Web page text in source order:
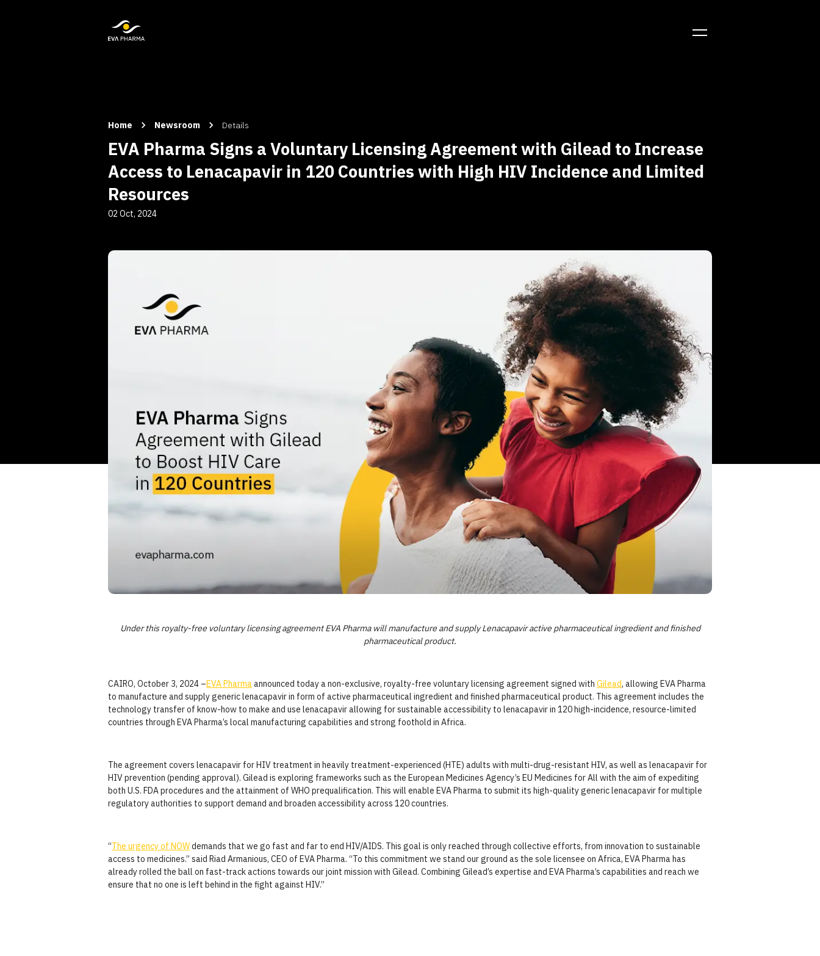
Home Newsroom Details
EVA Pharma Signs a Voluntary Licensing Agreement with Gilead to Increase
Access to Lenacapavir in 120 Countries with High HIV Incidence and Limited
Resources
02 Oct, 2024
Under this royalty-free voluntary licensing agreement EVA Pharma will manufacture and supply Lenacapavir active pharmaceutical ingredient and finished
pharmaceutical product.
CAIRO, October 3, 2024 –EVA Pharmaannounced today anon-exclusive, royalty-free voluntary licensing agreement signed with Gilead, allowing EVA Pharma
to manufacture and supply generic lenacapavir in form of active pharmaceutical ingredient and finished pharmaceutical product. This agreement includes the
technology transfer of know-how to make and use lenacapavir allowing for sustainable accessibility to lenacapavir in 120 high-incidence, resource-limited
countries through EVA Pharma’s local manufacturing capabilities and strong foothold in Africa.
The agreement covers lenacapavir for HIV treatment in heavily treatment-experienced (HTE) adults with multi-drug-resistant HIV, as well as lenacapavir for
HIV prevention (pending approval). Gilead is exploring frameworks such as the European Medicines Agency’s EU Medicines for All with the aim of expediting
both U.S. FDA procedures and the attainment of WHO prequalification. This will enable EVA Pharma to submit its high-quality generic lenacapavir for multiple
regulatory authorities to support demand and broaden accessibility across 120 countries.
“The urgency of NOWdemands that we go fast and far to end HIV/AIDS. This goal is only reached through collective efforts, from innovation to sustainable
access to medicines.” said Riad Armanious, CEO of EVA Pharma. “To this commitment we stand our ground as the sole licensee on Africa, EVA Pharma has
already rolled the ball on fast-track actions towards our joint mission with Gilead. Combining Gilead’s expertise and EVA Pharma’s capabilities and reach we
ensure that no one is left behind in the fight against HIV.”